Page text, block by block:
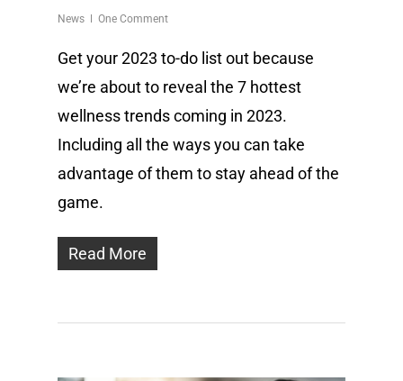
News One Comment
Get your 2023 to-do list out because
we’re about to reveal the 7 hottest
wellness trends coming in 2023.
Including all the ways you can take
advantage of them to stay ahead of the
game.
Read More